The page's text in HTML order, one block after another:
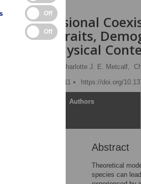
Dimensional
Traits,
Their Physical
Charlotte J. E. Metcalf,
January 31, 2011
https://doi.org/
Authors
Abstract
Theoretical
species can
Off
Off